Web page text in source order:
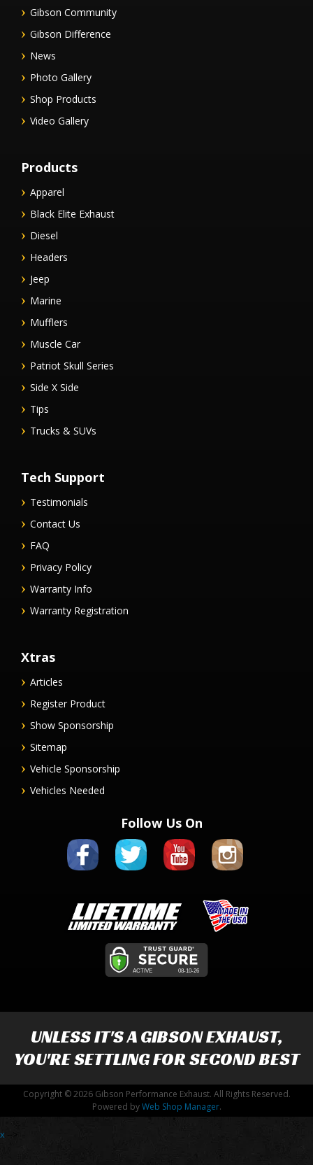
Gibson Community
Gibson Difference
News
Photo Gallery
Shop Products
Video Gallery
Products
Apparel
Black Elite Exhaust
Diesel
Headers
Jeep
Marine
Mufflers
Muscle Car
Patriot Skull Series
Side X Side
Tips
Trucks & SUVs
Tech Support
Testimonials
Contact Us
FAQ
Privacy Policy
Warranty Info
Warranty Registration
Xtras
Articles
Register Product
Show Sponsorship
Sitemap
Vehicle Sponsorship
Vehicles Needed
Follow Us On
UNLESS IT'S AGIBSON EXHAUST,
YOU'RE SETTLING FOR SECOND BEST
Copyright © 2026 Gibson Performance Exhaust. All Rights Reserved.
Powered byWeb Shop Manager.
x -->